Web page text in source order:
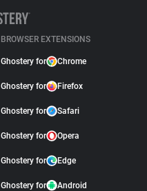
BROWSER EXTENSIONS
Ghostery for Chrome
Ghostery for Firefox
Ghostery for Safari
Ghostery for Opera
Ghostery for Edge
Ghostery for Android